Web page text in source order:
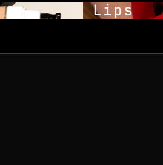
Lips